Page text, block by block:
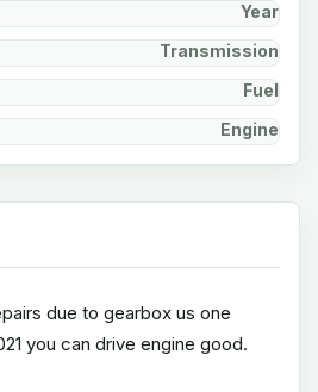
Year
Transmission
Fuel
Engine
due to gearbox us one
you can drive engine good.